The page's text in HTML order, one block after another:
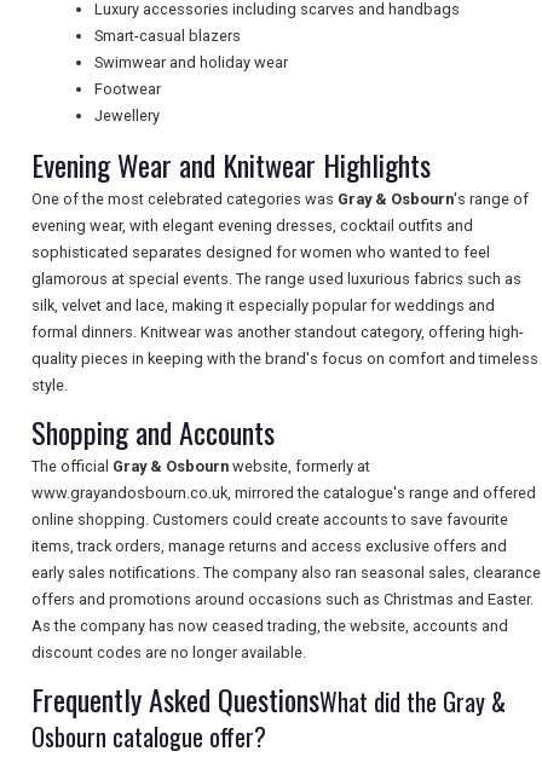
UK VISITOR GUIDES
FREE OFFERS
USA
TOURISM
SEARCH
Luxury accessories including scarves and handbags
Smart-casual blazers
Swimwear and holiday wear
Footwear
Jewellery
Evening Wear and Knitwear Highlights
One of the most celebrated categories was Gray & Osbourn's range of
evening wear, with elegant evening dresses, cocktail outfits and
sophisticated separates designed for women who wanted to feel
glamorous at special events. The range used luxurious fabrics such as
silk, velvet and lace, making it especially popular for weddings and
formal dinners. Knitwear was another standout category, offering high-
quality pieces in keeping with the brand's focus on comfort and timeless
style.
Shopping and Accounts
The official Gray & Osbourn website, formerly at
www.grayandosbourn.co.uk, mirrored the catalogue's range and offered
online shopping. Customers could create accounts to save favourite
items, track orders, manage returns and access exclusive offers and
early sales notifications. The company also ran seasonal sales, clearance
offers and promotions around occasions such as Christmas and Easter.
As the company has now ceased trading, the website, accounts and
discount codes are no longer available.
Frequently Asked QuestionsWhat did the Gray &
Osbourn catalogue offer?